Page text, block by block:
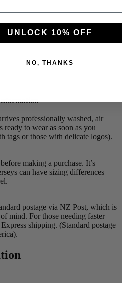
professionally washed, air
ready to wear as soon as you
tags or those with delicate logos).
making a purchase. It’s
can have sizing differences
postage via NZ Post, which is
mind. For those needing faster
shipping. (Standard postage
UNLOCK 10% OFF
NO, THANKS